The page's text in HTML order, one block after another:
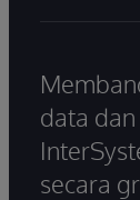
data
secara